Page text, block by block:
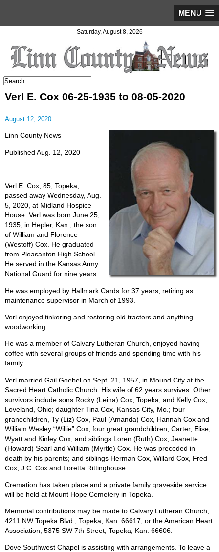
MENU
Saturday, August 8, 2026
Verl E. Cox 06-25-1935 to 08-05-2020
August 12, 2020
Linn County News
Published Aug. 12, 2020
Verl E. Cox, 85, Topeka,
passed away Wednesday, Aug.
5, 2020, at Midland Hospice
House. Verl was born June 25,
1935, in Hepler, Kan., the son
of William and Florence
(Westoff) Cox. He graduated
from Pleasanton High School.
He served in the Kansas Army
National Guard for nine years.
He was employed by Hallmark Cards for 37 years, retiring as
maintenance supervisor in March of 1993.
Verl enjoyed tinkering and restoring old tractors and anything
woodworking.
He was a member of Calvary Lutheran Church, enjoyed having
coffee with several groups of friends and spending time with his
family.
Verl married Gail Goebel on Sept. 21, 1957, in Mound City at the
Sacred Heart Catholic Church. His wife of 62 years survives. Other
survivors include sons Rocky (Leina) Cox, Topeka, and Kelly Cox,
Loveland, Ohio; daughter Tina Cox, Kansas City, Mo.; four
grandchildren, Ty (Liz) Cox, Paul (Amanda) Cox, Hannah Cox and
William Wesley “Willie” Cox; four great grandchildren, Carter, Elise,
Wyatt and Kinley Cox; and siblings Loren (Ruth) Cox, Jeanette
(Howard) Searl and William (Myrtle) Cox. He was preceded in
death by his parents; and siblings Herman Cox, Willard Cox, Fred
Cox, J.C. Cox and Loretta Rittinghouse.
Cremation has taken place and a private family graveside service
will be held at Mount Hope Cemetery in Topeka.
Memorial contributions may be made to Calvary Lutheran Church,
4211 NW Topeka Blvd., Topeka, Kan. 66617, or the American Heart
Association, 5375 SW 7th Street, Topeka, Kan. 66606.
Dove Southwest Chapel is assisting with arrangements. To leave a